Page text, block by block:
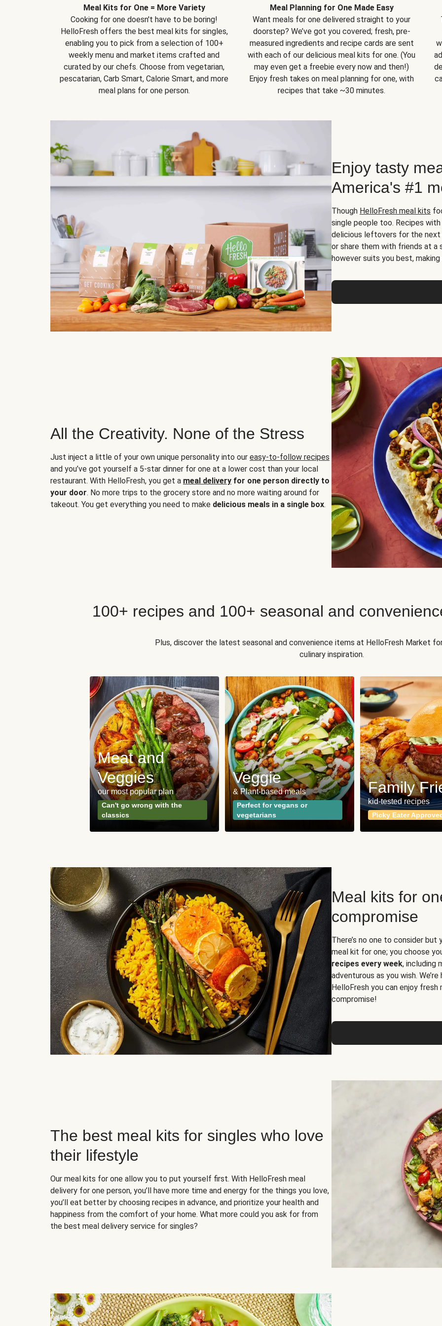
Meal Kits for One = More Variety
Cooking for one doesn't have to be boring!
HelloFresh offers the best meal kits for singles,
enabling you to pick from a selection of 100+
weekly menu and market items crafted and
curated by our chefs. Choose from vegetarian,
pescatarian, Carb Smart, Calorie Smart, and more
meal plans for one person.
Meal Planning for One Made Easy
Want meals for one delivered straight to your
doorstep? We’ve got you covered; fresh, pre-
measured ingredients and recipe cards are sent
with each of our delicious meal kits for one. (You
may even get a freebie every now and then!)
Enjoy fresh takes on meal planning for one, with
recipes that take ~30 minutes.
Enjoy tasty
America's #1
Though HelloFresh meal kits
single people too. Recipes
delicious leftovers for the next
or share them with friends at a
however suits you best,
All the Creativity. None of the Stress
Just inject a little of your own unique personality into our easy-to-follow recipes
and you’ve got yourself a 5-star dinner for one at a lower cost than your local
restaurant. With HelloFresh, you get a meal delivery for one person directly to
your door. No more trips to the grocery store and no more waiting around for
takeout. You get everything you need to make delicious meals in a single box.
100+ recipes and 100+ seasonal and
Plus, discover the latest seasonal and convenience items at HelloFresh Market
culinary inspiration.
Meat and
Veggies
our most popular plan
Can't go wrong with the
classics
Veggie
& Plant-based meals
Perfect for vegans or
vegetarians
Family
kid-tested recipes
Picky Eater
Meal kits for
compromise
There’s no one to consider
meal kit for one; you choose
recipes every week, including
adventurous as you wish.
HelloFresh you can enjoy
compromise!
The best meal kits for singles who love
their lifestyle
Our meal kits for one allow you to put yourself first. With HelloFresh meal
delivery for one person, you’ll have more time and energy for the things you love,
you’ll eat better by choosing recipes in advance, and prioritize your health and
happiness from the comfort of your home. What more could you ask for from
the best meal delivery service for singles?